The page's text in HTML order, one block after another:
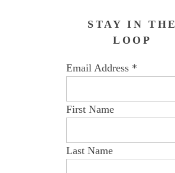
STAY IN THE
LOOP
Email Address *
First Name
Last Name